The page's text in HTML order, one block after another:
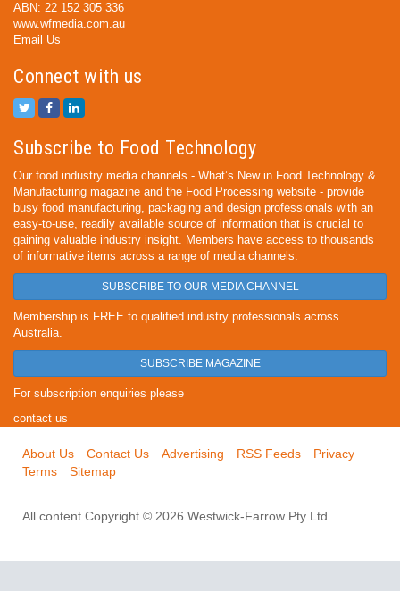
ABN: 22 152 305 336
www.wfmedia.com.au
Email Us
Connect with us
Subscribe to Food Technology
Our food industry media channels - What’s New in Food Technology &
Manufacturing magazine and the Food Processing website - provide
busy food manufacturing, packaging and design professionals with an
easy-to-use, readily available source of information that is crucial to
gaining valuable industry insight. Members have access to thousands
of informative items across a range of media channels.
SUBSCRIBE TO OUR MEDIA CHANNEL
Membership is FREE to qualified industry professionals across
Australia.
SUBSCRIBE MAGAZINE
For subscription enquiries please
contact us
About Us Contact Us Advertising RSS Feeds
Privacy
Terms
Sitemap
All content Copyright © 2026 Westwick-Farrow Pty Ltd